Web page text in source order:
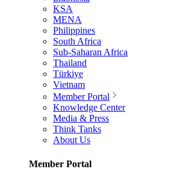
KSA
MENA
Philippines
South Africa
Sub-Saharan Africa
Thailand
Türkiye
Vietnam
Member Portal
Knowledge Center
Media & Press
Think Tanks
About Us
Member Portal